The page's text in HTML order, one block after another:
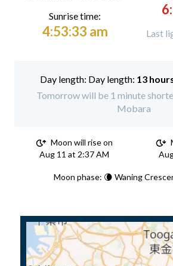
Sunrise time:
4:53:33 am Last
Day length: 13
Tomorrow will be 1 minute
Mobara
Moon will rise on
Aug 11 at 2:37 AM
Moon phase: 🌘 Waning